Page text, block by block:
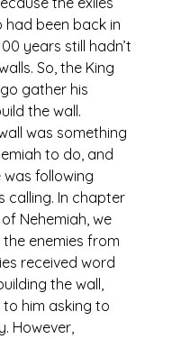
had been back in
years still hadn’t
So, the King
gather his
the wall.
was something
to do, and
was following
calling. In chapter
Nehemiah, we
enemies from
received word
the wall,
him asking to
However,